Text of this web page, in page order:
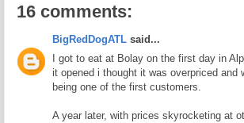
16 comments:
BigRedDogATL said...
I got to eat at Bolay on the first day in
it opened i thought it was overpriced and
being one of the first customers.
A year later, with prices skyrocketing at